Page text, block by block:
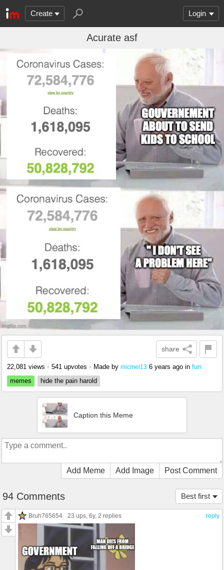
Create Login
Acurate asf
share
22,081 views • 541 upvotes • Made by micmel13 6 years ago in fun
memes
hide the pain harold
Caption this Meme
Add Meme Add Image Post Comment
Best first
94 Comments
reply
Bruh765654 23 ups, 6y, 2 replies